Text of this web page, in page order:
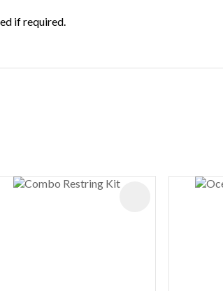
if required.